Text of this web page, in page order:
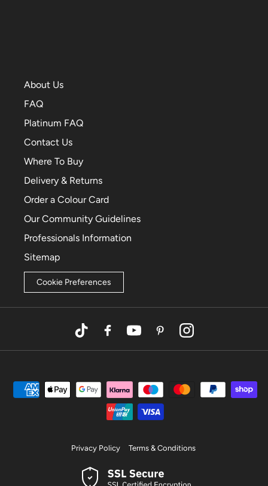
About Us
FAQ
Platinum FAQ
Contact Us
Where To Buy
Delivery & Returns
Order a Colour Card
Our Community Guidelines
Professionals Information
Sitemap
Cookie Preferences
TikTokFacebookYouTubePinterestInstagram
Privacy Policy Terms & Conditions